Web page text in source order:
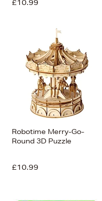
£10.99
Robotime Merry-Go-
Round 3D Puzzle
£10.99